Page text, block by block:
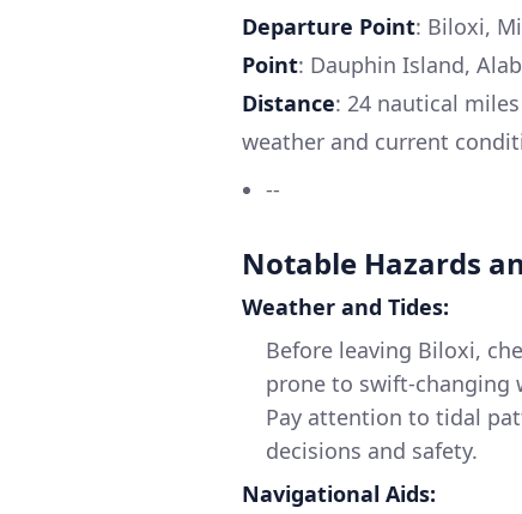
Departure Point: Biloxi,
Point: Dauphin Island,
Distance: 24 nautical miles
weather and current
--
Notable Hazards
Weather and Tides:
Before leaving Biloxi,
prone to swift-changing
Pay attention to tidal
decisions and safety.
Navigational Aids: